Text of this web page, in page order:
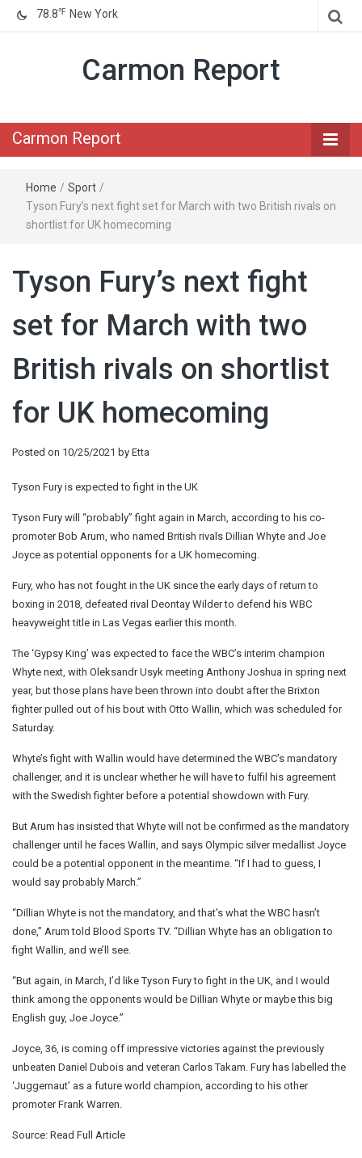
78.8℉ New York
Carmon Report
Carmon Report
Home / Sport /
Tyson Fury’s next fight set for March with two British rivals on
shortlist for UK homecoming
Tyson Fury’s next fight
set for March with two
British rivals on shortlist
for UK homecoming
Posted on 10/25/2021 by Etta
Tyson Fury is expected to fight in the UK
Tyson Fury will “probably” fight again in March, according to his co-
promoter Bob Arum, who named British rivals Dillian Whyte and Joe
Joyce as potential opponents for a UK homecoming.
Fury, who has not fought in the UK since the early days of return to
boxing in 2018, defeated rival Deontay Wilder to defend his WBC
heavyweight title in Las Vegas earlier this month.
The ‘Gypsy King’ was expected to face the WBC’s interim champion
Whyte next, with Oleksandr Usyk meeting Anthony Joshua in spring next
year, but those plans have been thrown into doubt after the Brixton
fighter pulled out of his bout with Otto Wallin, which was scheduled for
Saturday.
Whyte’s fight with Wallin would have determined the WBC’s mandatory
challenger, and it is unclear whether he will have to fulfil his agreement
with the Swedish fighter before a potential showdown with Fury.
But Arum has insisted that Whyte will not be confirmed as the mandatory
challenger until he faces Wallin, and says Olympic silver medallist Joyce
could be a potential opponent in the meantime. “If I had to guess, I
would say probably March.”
“Dillian Whyte is not the mandatory, and that’s what the WBC hasn’t
done,” Arum told Blood Sports TV. “Dillian Whyte has an obligation to
fight Wallin, and we’ll see.
“But again, in March, I’d like Tyson Fury to fight in the UK, and I would
think among the opponents would be Dillian Whyte or maybe this big
English guy, Joe Joyce.”
Joyce, 36, is coming off impressive victories against the previously
unbeaten Daniel Dubois and veteran Carlos Takam. Fury has labelled the
‘Juggernaut’ as a future world champion, according to his other
promoter Frank Warren.
Source: Read Full Article